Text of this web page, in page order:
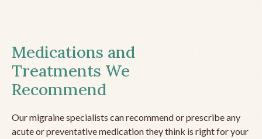
Medications and
Treatments We
Recommend
Our migraine specialists can recommend or prescribe any
acute or preventative medication they think is right for your